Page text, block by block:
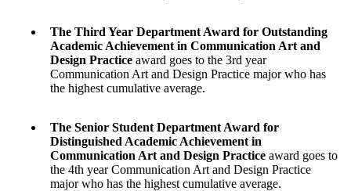
The Third Year Department Award for Outstanding
Academic Achievement in Communication Art and
Design Practice award goes to the 3rd year
Communication Art and Design Practice major who has
the highest cumulative average.
The Senior Student Department Award for
Distinguished Academic Achievement in
Communication Art and Design Practice award goes to
the 4th year Communication Art and Design Practice
major who has the highest cumulative average.